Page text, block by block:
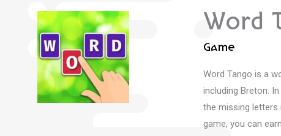
Word
Game
Word Tango is a
including Breton.
the missing
game, you can